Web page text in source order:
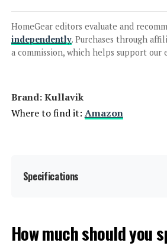
HomeGear editors evaluate and
independently. Purchases through
a commission, which helps support our
Brand: Kullavik
Where to find it: Amazon
Specifications
How much should you